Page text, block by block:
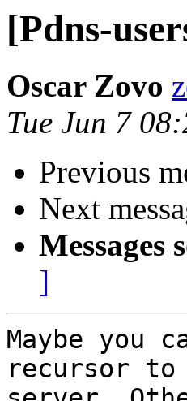
[Pdns-
Oscar Zovo
Tue Jun 7
Previous
Next
Messages
]
Maybe you
recursor